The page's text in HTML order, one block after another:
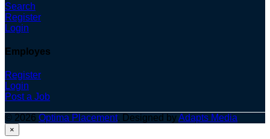
Search
Register
Login
Employes
Register
Login
Post a Job
© 2026 Optima Placement. Designed byAdapts Media
×